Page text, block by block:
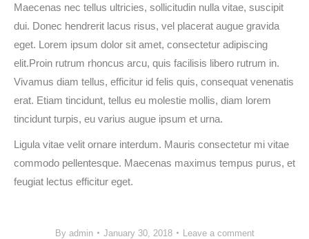
Maecenas nec tellus ultricies, sollicitudin nulla vitae, suscipit
dui. Donec hendrerit lacus risus, vel placerat augue gravida
eget. Lorem ipsum dolor sit amet, consectetur adipiscing
elit.Proin rutrum rhoncus arcu, quis facilisis libero rutrum in.
Vivamus diam tellus, efficitur id felis quis, consequat venenatis
erat. Etiam tincidunt, tellus eu molestie mollis, diam lorem
tincidunt turpis, eu varius augue ipsum et urna.
Ligula vitae velit ornare interdum. Mauris consectetur mi vitae
commodo pellentesque. Maecenas maximus tempus purus, et
feugiat lectus efficitur eget.
By admin January 30, 2018 Leave a comment